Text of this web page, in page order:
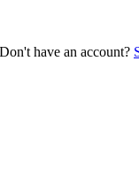
Don't have an account?